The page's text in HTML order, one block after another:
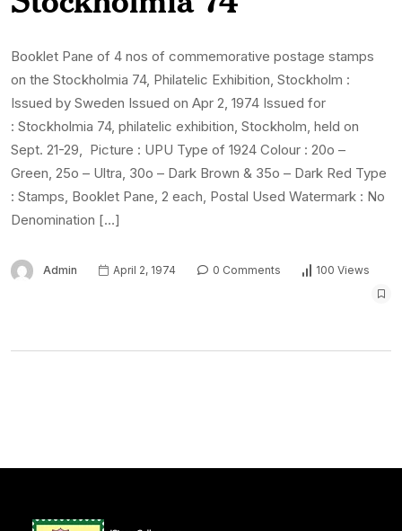
Booklet Pane of 4 nos of commemorative postage stamps
on the Stockholmia 74, Philatelic Exhibition, Stockholm :
Issued by Sweden Issued on Apr 2, 1974 Issued for
: Stockholmia 74, philatelic exhibition, Stockholm, held on
Sept. 21-29, Picture : UPU Type of 1924 Colour : 20o –
Green, 25o – Ultra, 30o – Dark Brown & 35o – Dark Red Type
: Stamps, Booklet Pane, 2 each, Postal Used Watermark : No
Denomination […]
Admin April 2, 1974 0 Comments 100 Views